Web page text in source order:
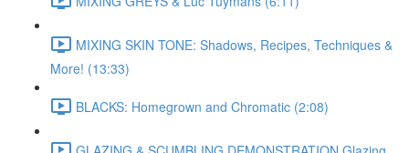
MIXING SKIN TONE: Shadows, Recipes, Techniques &
More! (13:33)
BLACKS: Homegrown and Chromatic (2:08)